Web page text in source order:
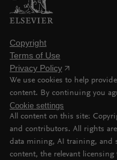
Copyright
Terms of Use
Privacy Policy
We use cookies to help
content. By continuing you
Cookie settings
All content on this site:
and contributors. All rights
data mining, AI training, and
content, the relevant licensing